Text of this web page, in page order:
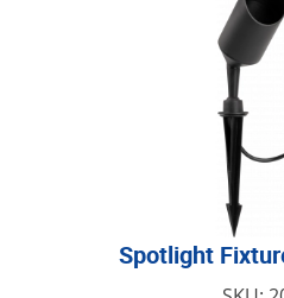
Spotlight